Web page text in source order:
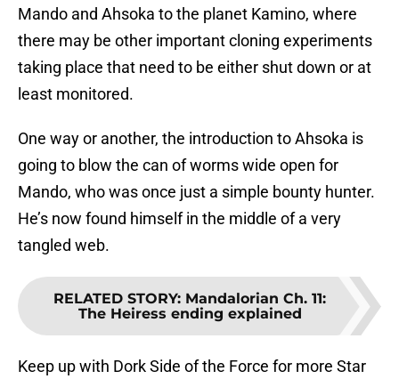
Mando and Ahsoka to the planet Kamino, where
there may be other important cloning experiments
taking place that need to be either shut down or at
least monitored.
One way or another, the introduction to Ahsoka is
going to blow the can of worms wide open for
Mando, who was once just a simple bounty hunter.
He’s now found himself in the middle of a very
tangled web.
RELATED STORY: Mandalorian Ch. 11:
The Heiress ending explained
Keep up with Dork Side of the Force for more Star